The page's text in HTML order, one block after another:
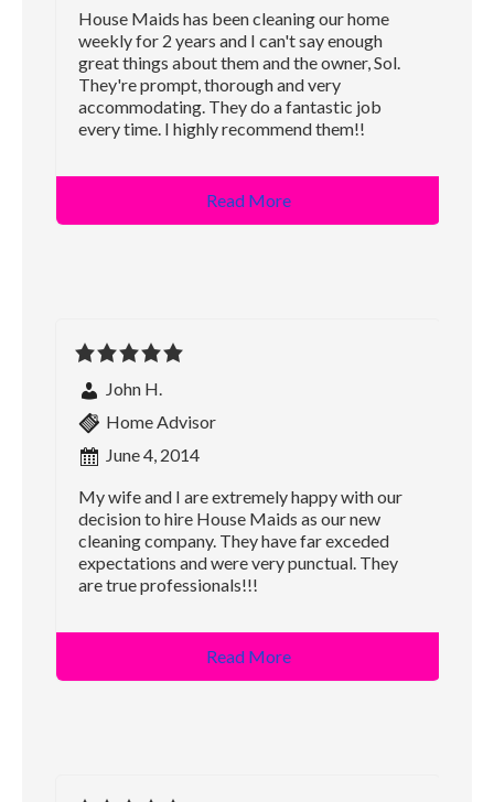
House Maids has been cleaning our home
weekly for 2 years and I can't say enough
great things about them and the owner, Sol.
They're prompt, thorough and very
accommodating. They do a fantastic job
every time. I highly recommend them!!
Read More
John H.
Home Advisor
June 4, 2014
My wife and I are extremely happy with our
decision to hire House Maids as our new
cleaning company. They have far exceded
expectations and were very punctual. They
are true professionals!!!
Read More